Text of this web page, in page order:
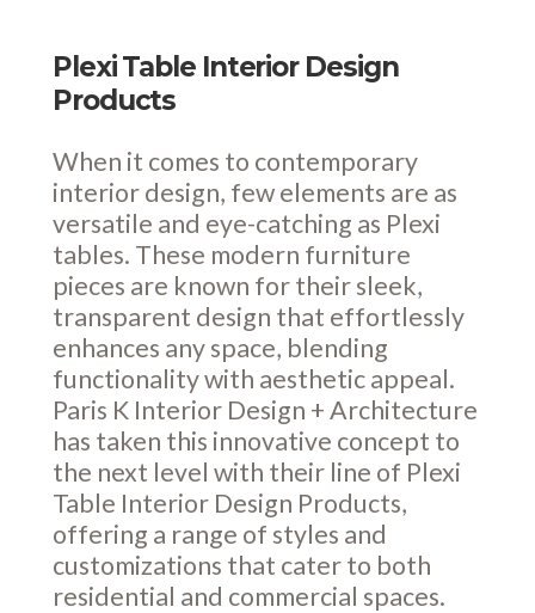
Plexi Table Interior Design
Products
When it comes to contemporary
interior design, few elements are as
versatile and eye-catching as Plexi
tables. These modern furniture
pieces are known for their sleek,
transparent design that effortlessly
enhances any space, blending
functionality with aesthetic appeal.
Paris K Interior Design + Architecture
has taken this innovative concept to
the next level with their line of Plexi
Table Interior Design Products,
offering a range of styles and
customizations that cater to both
residential and commercial spaces.